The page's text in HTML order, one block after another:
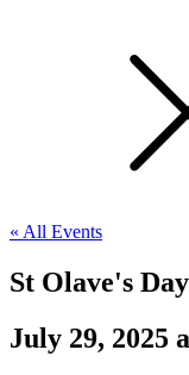
« All Events
St Olave's
July 29, 2025